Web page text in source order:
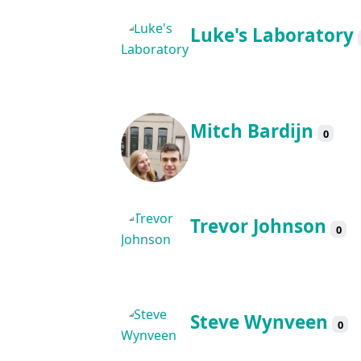
Luke's Laboratory
Mitch Bardijn 0
Trevor Johnson 0
Steve Wynveen 0